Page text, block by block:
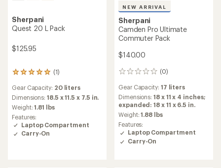
Sherpani
Quest 20 L Pack
$125.95
(1)
1
with
an
average
rating
of
5.0
out
Gear Capacity: 20 liters
Dimensions:18.5 x 11.5 x 7.5 in.
Weight:1.81 lbs
Features:
Laptop Compartment
Carry-On
NEW ARRIVAL
Sherpani
Camden Pro Ultimate
Commuter Pack
$140.00
(0)
0
Gear Capacity: 17 liters
Dimensions:18 x 11 x 4 inches;
expanded: 18 x 11 x 6.5 in.
Weight:1.88 lbs
Features:
Laptop Compartment
Carry-On